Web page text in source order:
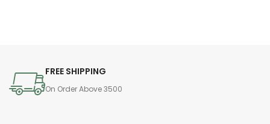
FREE SHIPPING
On Order Above 3500